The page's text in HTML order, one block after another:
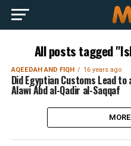
All posts tagged
AQEEDAH AND FIQH 16 years ago
Did Egyptian Customs Lead to
Alawi Abd al-Qadir al-Saqqaf